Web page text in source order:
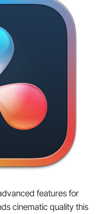
features for
cinematic quality this